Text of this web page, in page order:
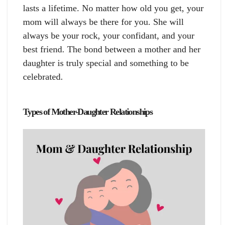
lasts a lifetime. No matter how old you get, your
mom will always be there for you. She will
always be your rock, your confidant, and your
best friend. The bond between a mother and her
daughter is truly special and something to be
celebrated.
Types of Mother-Daughter Relationships